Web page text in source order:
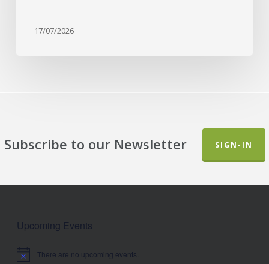
17/07/2026
Subscribe to our Newsletter SIGN-IN
Upcoming Events
Notice There are no upcoming events.